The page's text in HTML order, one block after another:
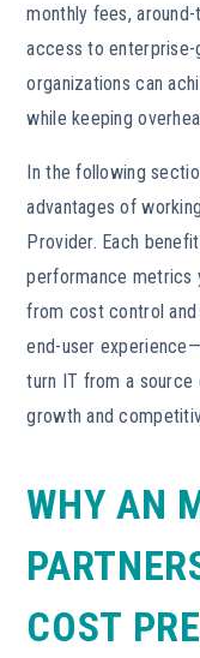
monthly fees,
access to enterprise-
organizations can
while keeping
In the following
advantages of
Provider. Each
performance metrics
from cost control
end-user
turn IT from a
growth and
WHY AN
COST